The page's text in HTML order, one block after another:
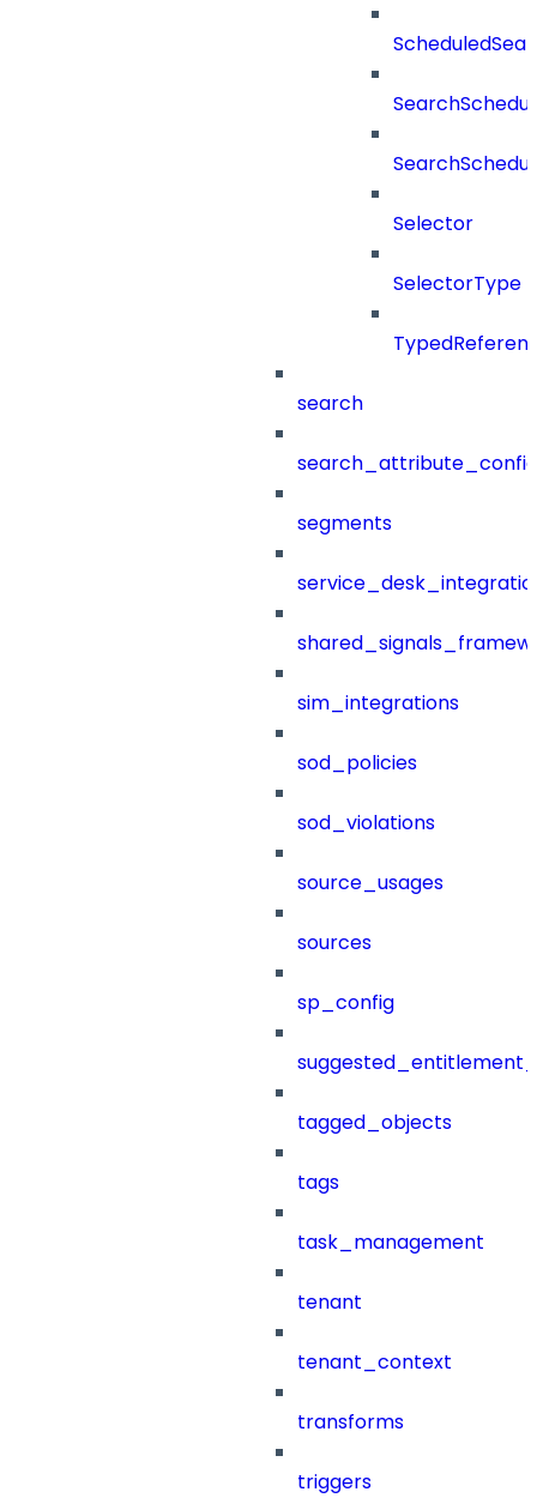
Selector
SelectorType
search
segments
sim_integrations
sod_policies
sod_violations
source_usages
sources
sp_config
tagged_objects
tags
task_management
tenant
tenant_context
transforms
triggers